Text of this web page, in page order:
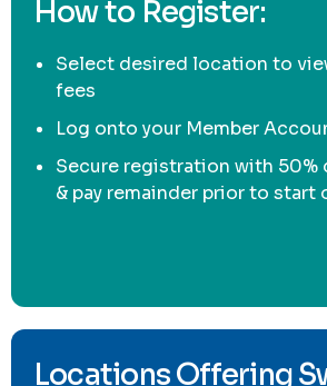
How to Register:
Select desired location to
fees
Log onto your Member
Secure registration with 50%
& pay remainder prior to start
Locations Offering